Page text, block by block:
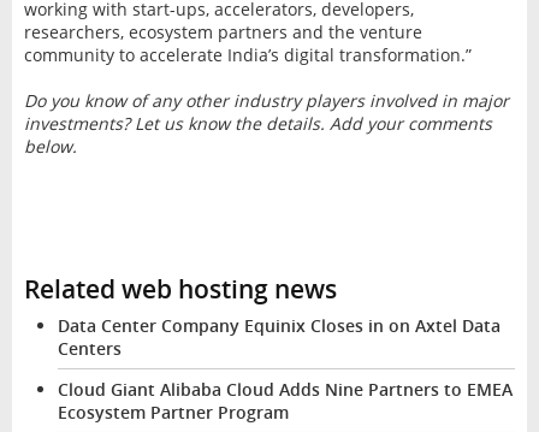
working with start-ups, accelerators, developers,
researchers, ecosystem partners and the venture
community to accelerate India’s digital transformation.”
Do you know of any other industry players involved in major
investments? Let us know the details. Add your comments
below.
Related web hosting news
Data Center Company Equinix Closes in on Axtel Data
Centers
Cloud Giant Alibaba Cloud Adds Nine Partners to EMEA
Ecosystem Partner Program